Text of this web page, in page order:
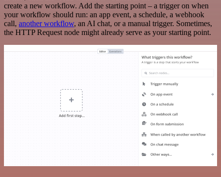
create a new workflow. Add the starting point – a trigger on when
your workflow should run: an app event, a schedule, a webhook
call, another workflow, an AI chat, or a manual trigger. Sometimes,
the HTTP Request node might already serve as your starting point.